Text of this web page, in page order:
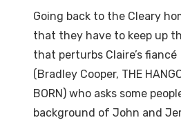
Going back to the Cleary
that they have to keep up
that perturbs Claire’s
(Bradley Cooper, THE
BORN) who asks some
background of John and